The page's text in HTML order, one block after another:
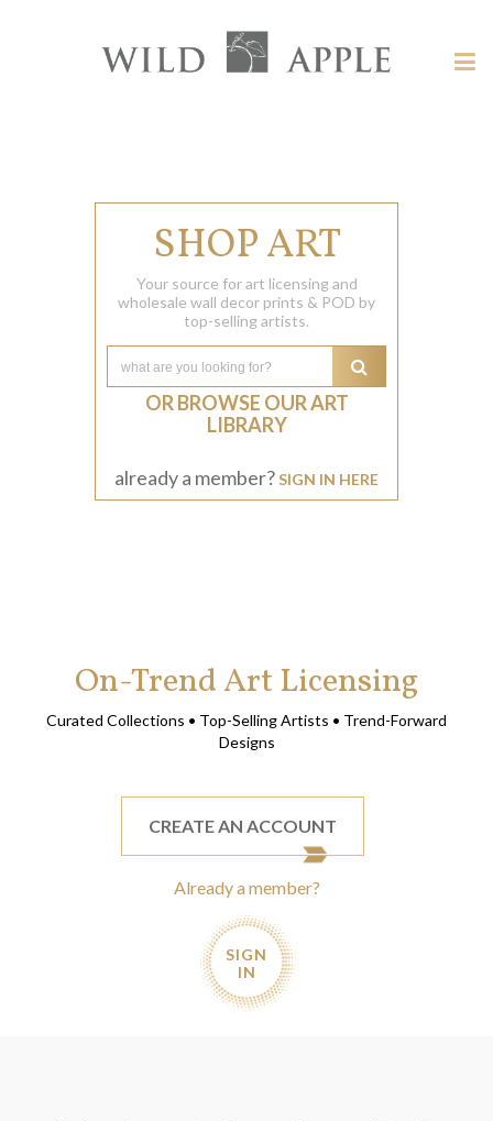
SHOP ART
Your source for art licensing and
wholesale wall decor prints & POD by
top-selling artists.
OR BROWSE OUR ART
LIBRARY
already a member?SIGN IN HERE
On-Trend Art Licensing
Curated Collections • Top-Selling Artists • Trend-Forward
Designs
CREATE AN ACCOUNT
Already a member?
SIGN
IN